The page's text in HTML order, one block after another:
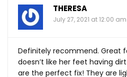
THERESA
July 27, 2021 at 12:00 am
Definitely recommend. Great
doesn’t like her feet having
are the perfect fix! They are